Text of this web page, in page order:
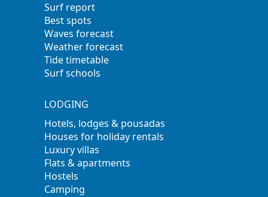
Surf report
Best spots
Waves forecast
Weather forecast
Tide timetable
Surf schools
LODGING
Hotels, lodges & pousadas
Houses for holiday rentals
Luxury villas
Flats & apartments
Hostels
Camping